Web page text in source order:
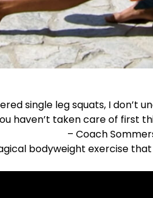
single leg squats, I don’t
haven’t taken care of first
– Coach
bodyweight exercise